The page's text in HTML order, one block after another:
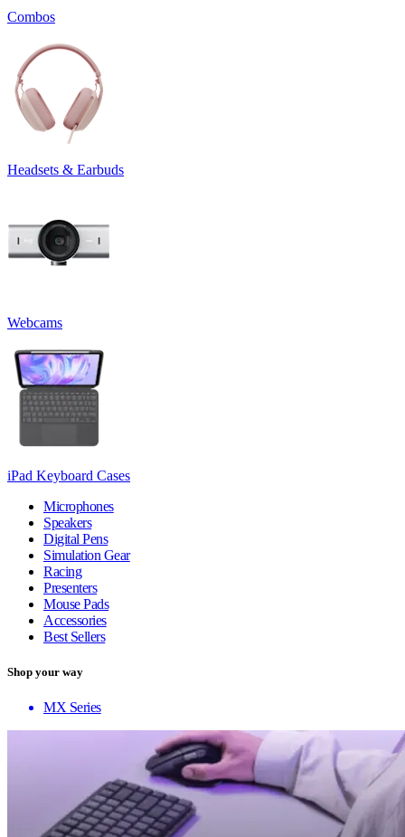
Combos
Headsets & Earbuds
Webcams
iPad Keyboard Cases
Microphones
Speakers
Digital Pens
Simulation Gear
Racing
Presenters
Mouse Pads
Accessories
Best Sellers
Shop your way
MX Series